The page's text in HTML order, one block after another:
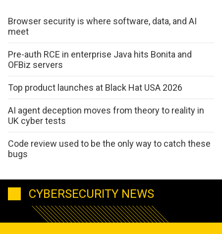
Browser security is where software, data, and AI
meet
Pre-auth RCE in enterprise Java hits Bonita and
OFBiz servers
Top product launches at Black Hat USA 2026
AI agent deception moves from theory to reality in
UK cyber tests
Code review used to be the only way to catch these
bugs
CYBERSECURITY NEWS